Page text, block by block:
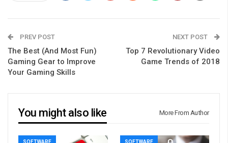
PREV POST
The Best (And Most Fun)
Gaming Gear to Improve
Your Gaming Skills
NEXT POST
Top 7 Revolutionary Video
Game Trends of 2018
You might also like More From Author
SOFTWARE SOFTWARE